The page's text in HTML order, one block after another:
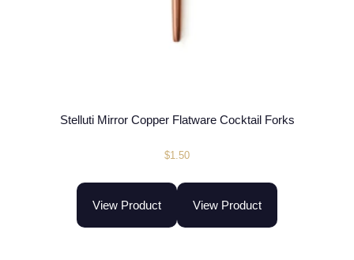
Stelluti Mirror Copper Flatware Cocktail Forks
$1.50
View Product View Product